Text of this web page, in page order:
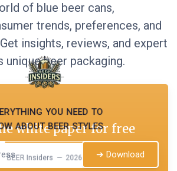
of blue beer cans,
trends, preferences, and
insights, reviews, and expert
unique beer packaging.
you need to
about beer styles
BEER Insiders — 2026
white paper for free
➔ Download